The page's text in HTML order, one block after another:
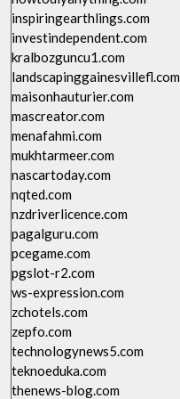
inspiringearthlings.com
investindependent.com
kralbozguncu1.com
landscapinggainesvillefl.com
maisonhauturier.com
mascreator.com
menafahmi.com
mukhtarmeer.com
nascartoday.com
nqted.com
nzdriverlicence.com
pagalguru.com
pcegame.com
pgslot-r2.com
ws-expression.com
zchotels.com
zepfo.com
technologynews5.com
teknoeduka.com
thenews-blog.com